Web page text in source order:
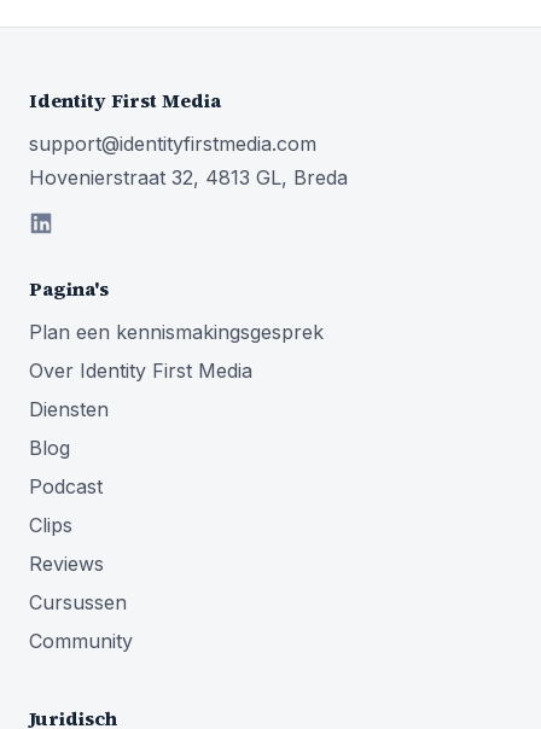
Identity First Media
support@identityfirstmedia.com
Hovenierstraat 32, 4813 GL, Breda
Pagina's
Plan een kennismakingsgesprek
Over Identity First Media
Diensten
Blog
Podcast
Clips
Reviews
Cursussen
Community
Juridisch